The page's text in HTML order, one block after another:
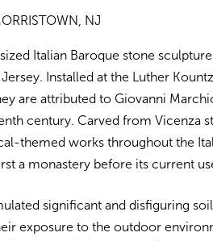
NJ
Italian Baroque stone
Installed at the Luther
are attributed to Giovanni
century. Carved from Vicenza
themed works throughout the
a monastery before its current
significant and disfiguring
exposure to the outdoor